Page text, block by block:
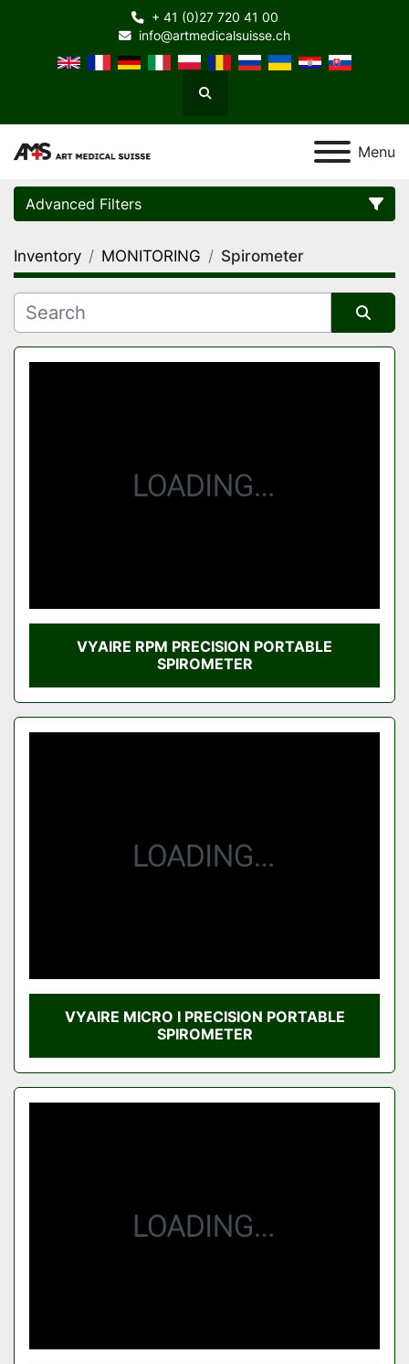
+ 41 (0)27 720 41 00
info@artmedicalsuisse.ch
Search
Menu
Advanced Filters
Category
Manufacturer
Inventory MONITORING Spirometer
Sort by
VYAIRE RPM PRECISION PORTABLE
SPIROMETER
VYAIRE MICRO I PRECISION PORTABLE
SPIROMETER